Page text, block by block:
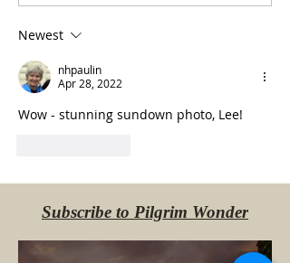
Newest
nhpaulin
Apr 28, 2022
Wow - stunning sundown photo, Lee!
Subscribe to Pilgrim Wonder